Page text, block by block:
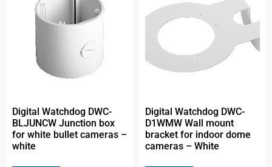
Digital Watchdog DWC-
BLJUNCW Junction box
for white bullet cameras –
white
Digital Watchdog DWC-
D1WMW Wall mount
bracket for indoor dome
cameras – White